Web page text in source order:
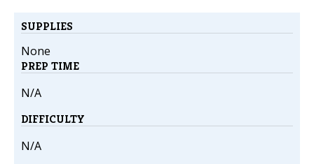
SUPPLIES
None
PREP TIME
N/A
DIFFICULTY
N/A